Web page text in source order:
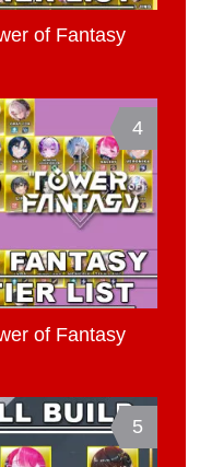
of Fantasy
4
of Fantasy
5